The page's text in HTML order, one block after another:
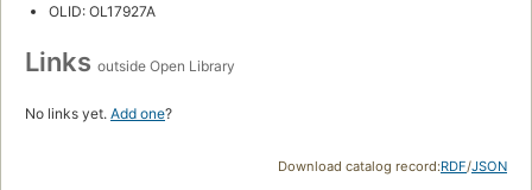
OLID: OL17927A
Links outside Open Library
No links yet. Add one?
Download catalog record:RDF/JSON